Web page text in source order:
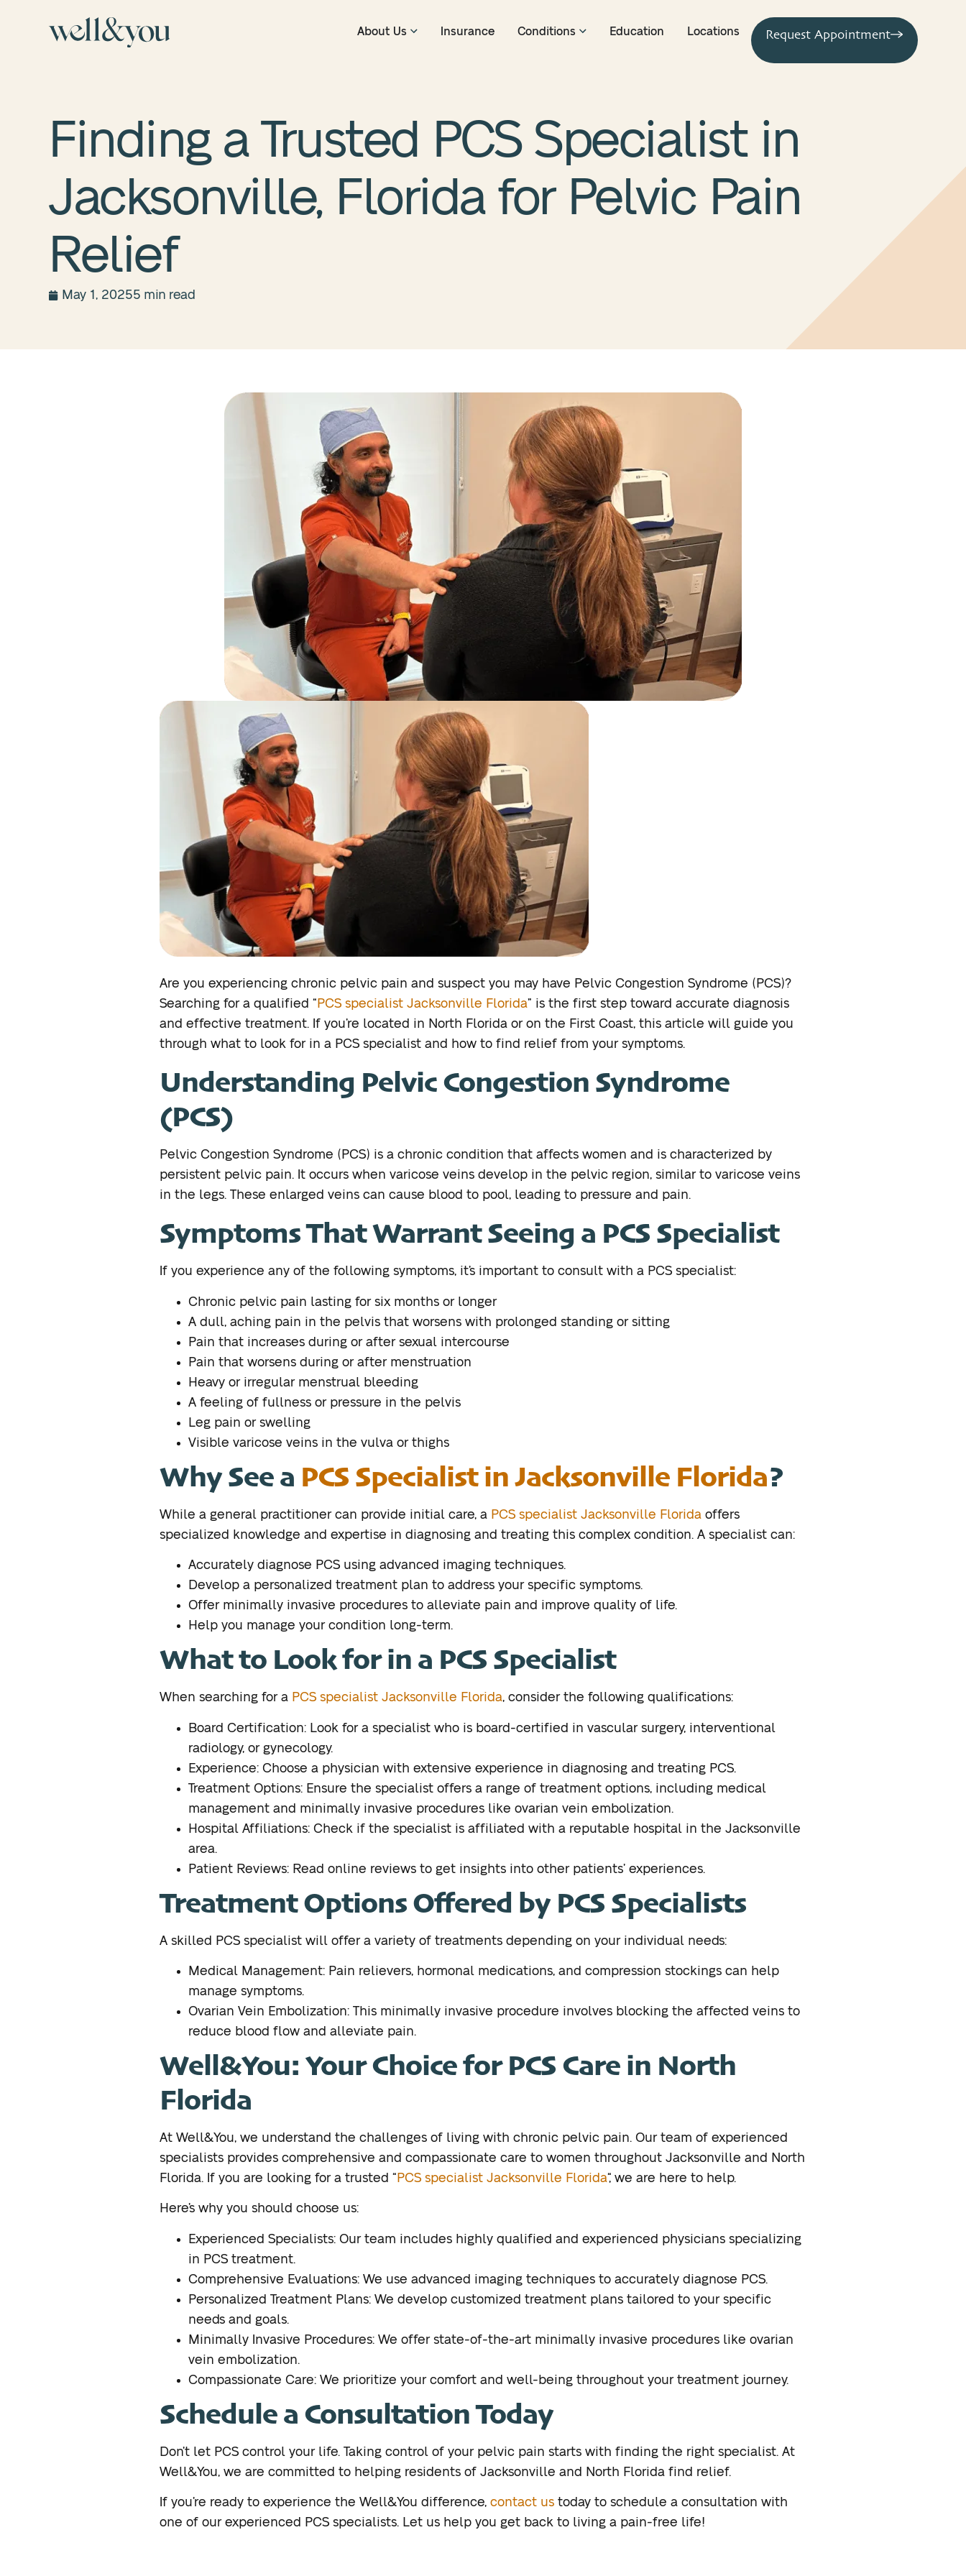
About Us Insurance Conditions Education Locations Request Appointment
Finding a Trusted PCS Specialist in
Jacksonville, Florida for Pelvic Pain
Relief
May 1, 20255 min read
Are you experiencing chronic pelvic pain and suspect you may have Pelvic Congestion Syndrome (PCS)?
Searching for a qualified “ PCS specialist Jacksonville Florida” is the first step toward accurate diagnosis
and effective treatment. If you’re located in North Florida or on the First Coast, this article will guide you
through what to look for in a PCS specialist and how to find relief from your symptoms.
Understanding Pelvic Congestion Syndrome
(PCS)
Pelvic Congestion Syndrome (PCS) is a chronic condition that affects women and is characterized by
persistent pelvic pain. It occurs when varicose veins develop in the pelvic region, similar to varicose veins
in the legs. These enlarged veins can cause blood to pool, leading to pressure and pain.
Symptoms That Warrant Seeing a PCS Specialist
If you experience any of the following symptoms, it’s important to consult with a PCS specialist:
Chronic pelvic pain lasting for six months or longer
A dull, aching pain in the pelvis that worsens with prolonged standing or sitting
Pain that increases during or after sexual intercourse
Pain that worsens during or after menstruation
Heavy or irregular menstrual bleeding
A feeling of fullness or pressure in the pelvis
Leg pain or swelling
Visible varicose veins in the vulva or thighs
Why See a PCS Specialist in Jacksonville Florida?
While a general practitioner can provide initial care, a PCS specialist Jacksonville Florida offers
specialized knowledge and expertise in diagnosing and treating this complex condition. A specialist can:
Accurately diagnose PCS using advanced imaging techniques.
Develop a personalized treatment plan to address your specific symptoms.
Offer minimally invasive procedures to alleviate pain and improve quality of life.
Help you manage your condition long-term.
What to Look for in a PCS Specialist
When searching for a PCS specialist Jacksonville Florida, consider the following qualifications:
Board Certification: Look for a specialist who is board-certified in vascular surgery, interventional
radiology, or gynecology.
Experience: Choose a physician with extensive experience in diagnosing and treating PCS.
Treatment Options: Ensure the specialist offers a range of treatment options, including medical
management and minimally invasive procedures like ovarian vein embolization.
Hospital Affiliations: Check if the specialist is affiliated with a reputable hospital in the Jacksonville
area.
Patient Reviews: Read online reviews to get insights into other patients’ experiences.
Treatment Options Offered by PCS Specialists
A skilled PCS specialist will offer a variety of treatments depending on your individual needs:
Medical Management: Pain relievers, hormonal medications, and compression stockings can help
manage symptoms.
Ovarian Vein Embolization: This minimally invasive procedure involves blocking the affected veins to
reduce blood flow and alleviate pain.
Well&You: Your Choice for PCS Care in North
Florida
At Well&You, we understand the challenges of living with chronic pelvic pain. Our team of experienced
specialists provides comprehensive and compassionate care to women throughout Jacksonville and North
Florida. If you are looking for a trusted “ PCS specialist Jacksonville Florida“, we are here to help.
Here’s why you should choose us:
Experienced Specialists: Our team includes highly qualified and experienced physicians specializing
in PCS treatment.
Comprehensive Evaluations: We use advanced imaging techniques to accurately diagnose PCS.
Personalized Treatment Plans: We develop customized treatment plans tailored to your specific
needs and goals.
Minimally Invasive Procedures: We offer state-of-the-art minimally invasive procedures like ovarian
vein embolization.
Compassionate Care: We prioritize your comfort and well-being throughout your treatment journey.
Schedule a Consultation Today
Don’t let PCS control your life. Taking control of your pelvic pain starts with finding the right specialist. At
Well&You, we are committed to helping residents of Jacksonville and North Florida find relief.
If you’re ready to experience the Well&You difference, contact us today to schedule a consultation with
one of our experienced PCS specialists. Let us help you get back to living a pain-free life!